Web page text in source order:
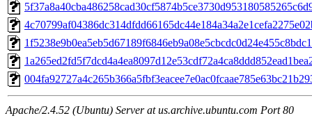
Apache/2.4.52 (Ubuntu) Server at us.archive.ubuntu.com Port 80